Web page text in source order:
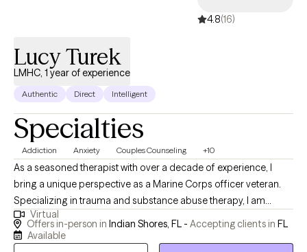
4.8(16)
Lucy Turek
LMHC, 1 year of experience
Authentic Direct Intelligent
Specialties
Addiction Anxiety Couples Counseling +10
As a seasoned therapist with over a decade of experience, I
bring a unique perspective as a Marine Corps officer veteran.
Specializing in trauma and substance abuse therapy, I am
dedicated to helping clients overcome negative thoughts,
behaviors, and emotions. My approach integrates mindfulness
Virtual
Offers in-person in Indian Shores, FL - Accepting clients in FL
Available